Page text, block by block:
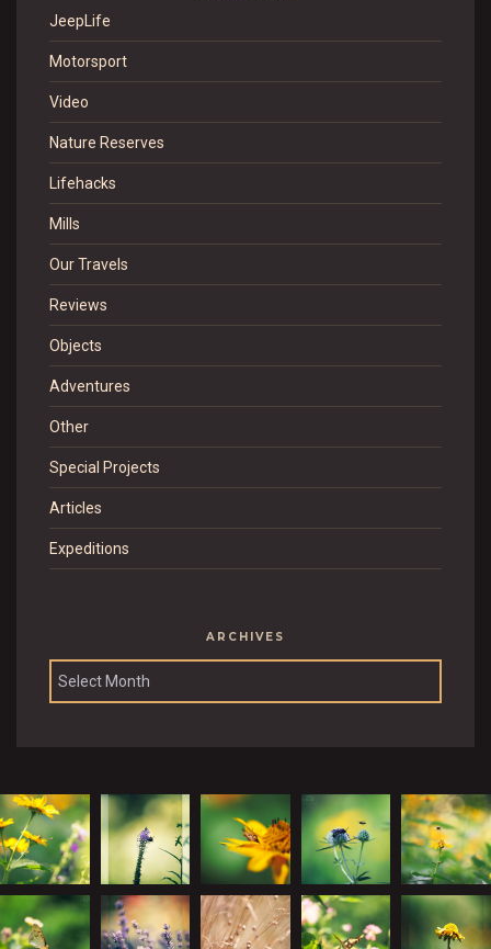
JeepLife
Motorsport
Video
Nature Reserves
Lifehacks
Mills
Our Travels
Reviews
Objects
Adventures
Other
Special Projects
Articles
Expeditions
ARCHIVES